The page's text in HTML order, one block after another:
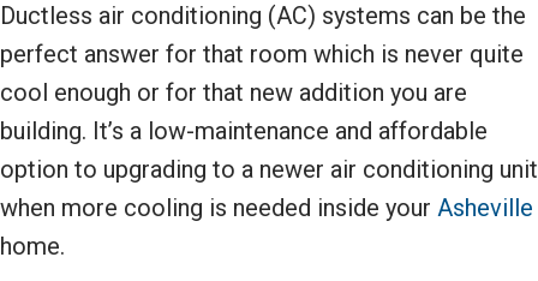
Ductless air conditioning (AC) systems can be the
perfect answer for that room which is never quite
cool enough or for that new addition you are
building. It’s a low-maintenance and affordable
option to upgrading to a newer air conditioning unit
when more cooling is needed inside your Asheville
home.